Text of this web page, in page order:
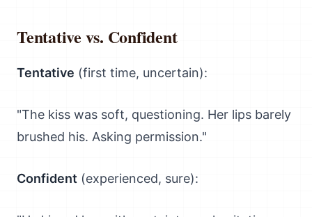
Tentative vs. Confident
Tentative (first time, uncertain):
"The kiss was soft, questioning. Her lips barely
brushed his. Asking permission."
Confident (experienced, sure):